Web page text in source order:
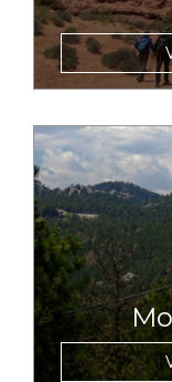
link to item